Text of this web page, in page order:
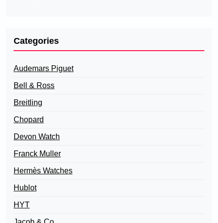
Categories
Audemars Piguet
Bell & Ross
Breitling
Chopard
Devon Watch
Franck Muller
Hermès Watches
Hublot
HYT